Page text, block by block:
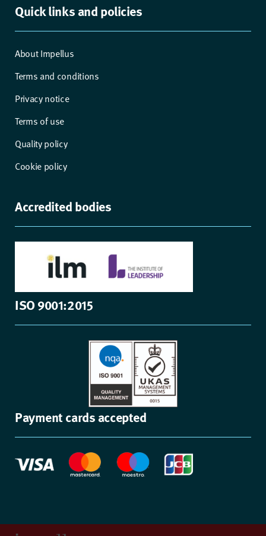
Quick links and policies
About Impellus
Terms and conditions
Privacy notice
Terms of use
Quality policy
Cookie policy
Accredited bodies
ISO 9001:2015
Payment cards accepted